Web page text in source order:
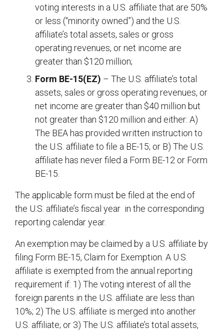
voting interests in a U.S. affiliate that are 50%
or less (“minority owned”) and the U.S.
affiliate’s total assets, sales or gross
operating revenues, or net income are
greater than $120 million;
Form BE-15(EZ) – The U.S. affiliate’s total
assets, sales or gross operating revenues, or
net income are greater than $40 million but
not greater than $120 million and either: A)
The BEA has provided written instruction to
the U.S. affiliate to file a BE-15; or B) The U.S.
affiliate has never filed a Form BE-12 or Form
BE-15.
The applicable form must be filed at the end of
the U.S. affiliate’s fiscal year in the corresponding
reporting calendar year.
An exemption may be claimed by a U.S. affiliate by
filing Form BE-15, Claim for Exemption. A U.S.
affiliate is exempted from the annual reporting
requirement if: 1) The voting interest of all the
foreign parents in the U.S. affiliate are less than
10%; 2) The U.S. affiliate is merged into another
U.S. affiliate; or 3) The U.S. affiliate’s total assets,